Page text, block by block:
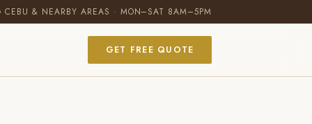
CEBU & NEARBY AREAS · MON–SAT 8AM–5PM
GET FREE QUOTE